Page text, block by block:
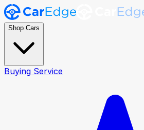
Shop Cars
Buying Service